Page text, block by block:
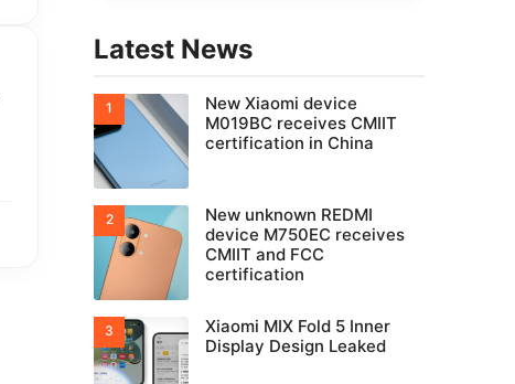
Latest News
New Xiaomi device
M019BC receives CMIIT
certification in China
New unknown REDMI
device M750EC receives
CMIIT and FCC
certification
Xiaomi MIX Fold 5 Inner
Display Design Leaked